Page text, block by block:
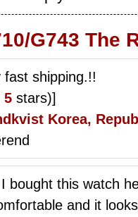
G743 The
shipping.!!
5 stars)]
Korea,
bought this watch
and it